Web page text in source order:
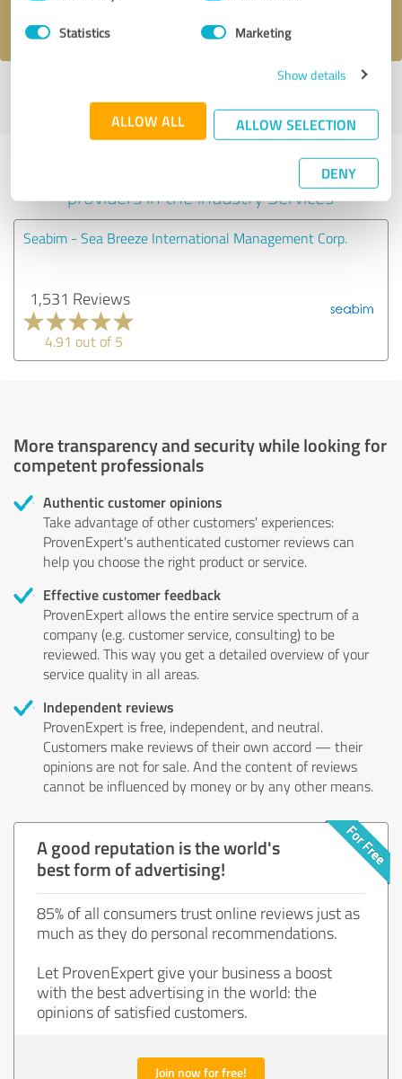
Statistics Marketing
Show details
ALLOW ALL ALLOW SELECTION
DENY
profile
Experiences with other service
providers in the industry Services
Seabim - Sea Breeze International Management Corp.
1,531 Reviews
4.91 out of 5
More transparency and security while looking for
competent professionals
Authentic customer opinions
Take advantage of other customers' experiences:
ProvenExpert's authenticated customer reviews can
help you choose the right product or service.
Effective customer feedback
ProvenExpert allows the entire service spectrum of a
company (e.g. customer service, consulting) to be
reviewed. This way you get a detailed overview of your
service quality in all areas.
Independent reviews
ProvenExpert is free, independent, and neutral.
Customers make reviews of their own accord — their
opinions are not for sale. And the content of reviews
cannot be influenced by money or by any other means.
A good reputation is the world's
best form of advertising!
85% of all consumers trust online reviews just as
much as they do personal recommendations.
Let ProvenExpert give your business a boost
with the best advertising in the world: the
opinions of satisfied customers.
Join now for free!